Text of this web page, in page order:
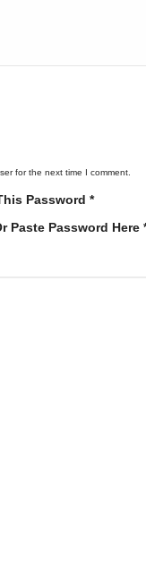
for the next time I comment.
Password *
Paste Password Here